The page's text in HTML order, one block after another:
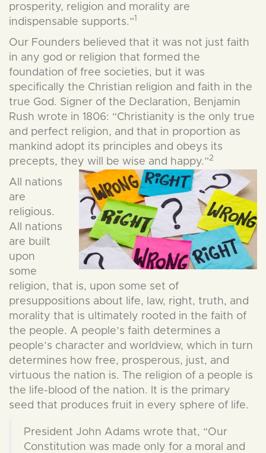
prosperity, religion and morality are
indispensable supports.”1
Our Founders believed that it was not just faith
in any god or religion that formed the
foundation of free societies, but it was
specifically the Christian religion and faith in the
true God. Signer of the Declaration, Benjamin
Rush wrote in 1806: “Christianity is the only true
and perfect religion, and that in proportion as
mankind adopt its principles and obeys its
precepts, they will be wise and happy.”2
All nations
are
religious.
All nations
are built
upon
some
religion, that is, upon some set of
presuppositions about life, law, right, truth, and
morality that is ultimately rooted in the faith of
the people. A people’s faith determines a
people’s character and worldview, which in turn
determines how free, prosperous, just, and
virtuous the nation is. The religion of a people is
the life-blood of the nation. It is the primary
seed that produces fruit in every sphere of life.
President John Adams wrote that, “Our
Constitution was made only for a moral and